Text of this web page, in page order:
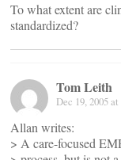
To what extent are
standardized?
Tom Leith
Dec 19, 2005
Allan writes:
> A care-focused